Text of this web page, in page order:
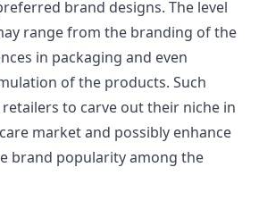
brand designs. The level
range from the branding of the
in packaging and even
of the products. Such
to carve out their niche in
market and possibly enhance
brand popularity among the